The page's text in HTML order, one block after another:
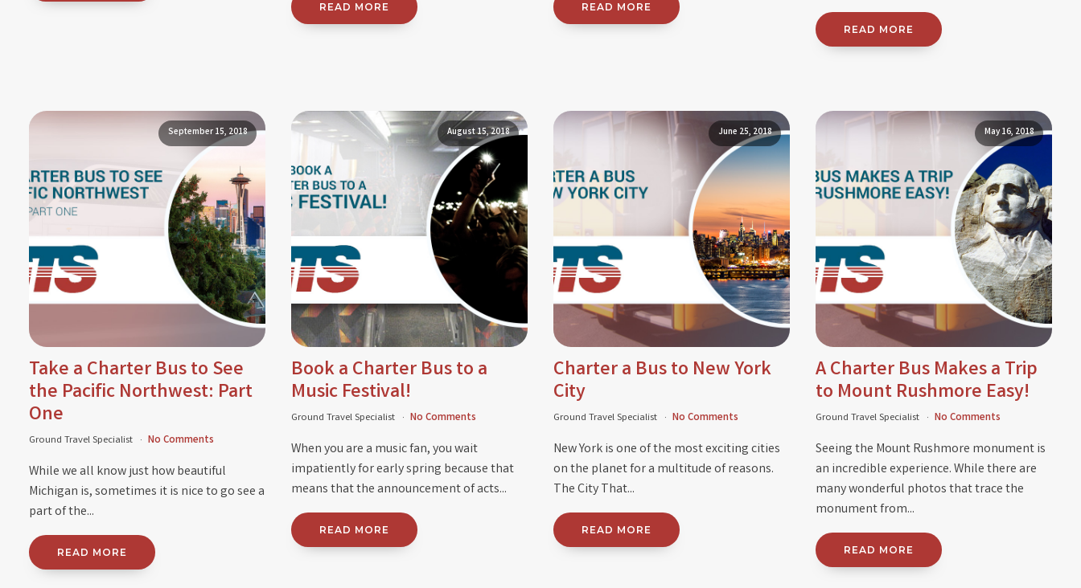
READ MORE READ MORE
READ MORE
September 15, 2018
Take a Charter Bus to See
the Pacific Northwest: Part
One
Ground Travel Specialist No Comments
While we all know just how beautiful
Michigan is, sometimes it is nice to go see a
part of the...
READ MORE
August 15, 2018
Book a Charter Bus to a
Music Festival!
Ground Travel Specialist No Comments
When you are a music fan, you wait
impatiently for early spring because that
means that the announcement of acts...
READ MORE
June 25, 2018
Charter a Bus to New York
City
Ground Travel Specialist No Comments
New York is one of the most exciting cities
on the planet for a multitude of reasons.
The City That...
READ MORE
May 16, 2018
A Charter Bus Makes a Trip
to Mount Rushmore Easy!
Ground Travel Specialist No Comments
Seeing the Mount Rushmore monument is
an incredible experience. While there are
many wonderful photos that trace the
monument from...
READ MORE